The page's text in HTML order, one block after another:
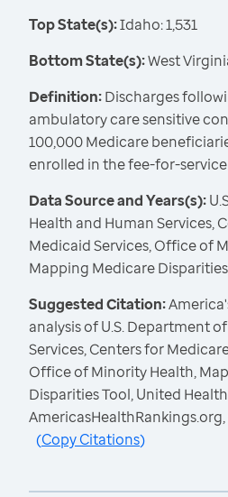
Top State(s):Idaho: 1,531
Bottom State(s):West
Definition:Discharges
ambulatory care sensitive
100,000 Medicare
enrolled in the fee-for-
Data Source and Years(s):
Health and Human Services,
Medicaid Services, Office of
Mapping Medicare
Suggested Citation:
analysis of U.S. Department
Services, Centers for
Office of Minority Health,
Disparities Tool, United
(Copy Citations)